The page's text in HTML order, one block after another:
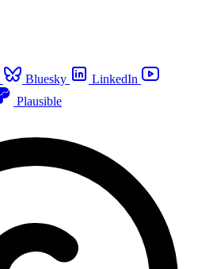
Bluesky
LinkedIn
Plausible